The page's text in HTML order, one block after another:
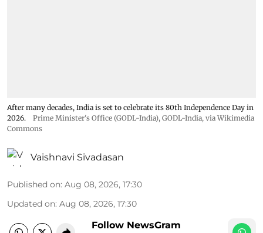
After many decades, India is set to celebrate its 80th Independence Day in
2026.
Prime Minister's Office (GODL-India), GODL-India, via Wikimedia
Commons
Vaishnavi Sivadasan
Published on: Aug 08, 2026, 17:30
Updated on: Aug 08, 2026, 17:30
Follow NewsGram